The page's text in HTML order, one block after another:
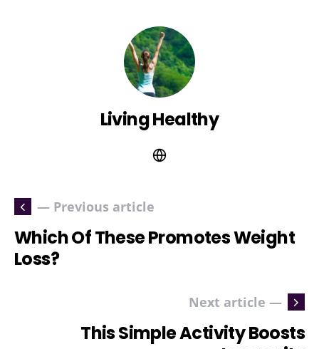
Living Healthy
— Previous article
Which Of These Promotes Weight
Loss?
Next article —
This Simple Activity Boosts